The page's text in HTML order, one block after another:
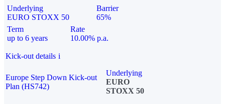
Underlying
EURO STOXX 50
Barrier
65%
Term
up to 6 years
Rate
10.00% p.a.
Kick-out details i
Europe Step Down Kick-out
Plan (HS742)
Underlying
EURO
STOXX 50